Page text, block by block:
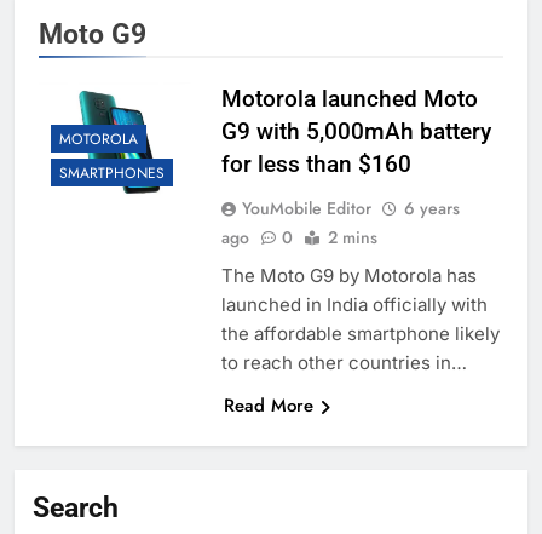
Moto G9
MOTOROLA
SMARTPHONES
Motorola launched Moto
G9 with 5,000mAh battery
for less than $160
YouMobile Editor
6 years
ago
0 2 mins
The Moto G9 by Motorola has
launched in India officially with
the affordable smartphone likely
to reach other countries in…
Read More
Search